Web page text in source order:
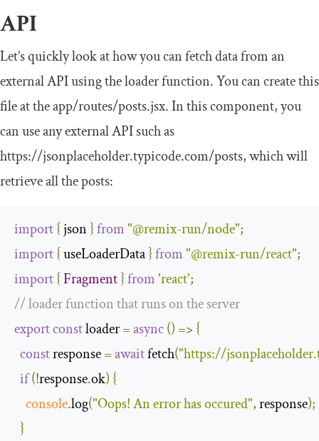
API
Let’s quickly look at how you can fetch data from an
external API using theloaderfunction. You can create this
file at theapp/routes/posts.jsx. In this component, you
can use any external API such as
https://jsonplaceholder.typicode.com/posts, which will
retrieve all the posts:
import{ json }from"@remix-run/node";
import{ useLoaderData }from"@remix-run/react";
import{Fragment}from'react';
// loader function that runs on the server
exportconst loader =async() =>{
const response =await fetch("https://
if(!response.ok) {
console.log("Oops! An error has occured", response);
}